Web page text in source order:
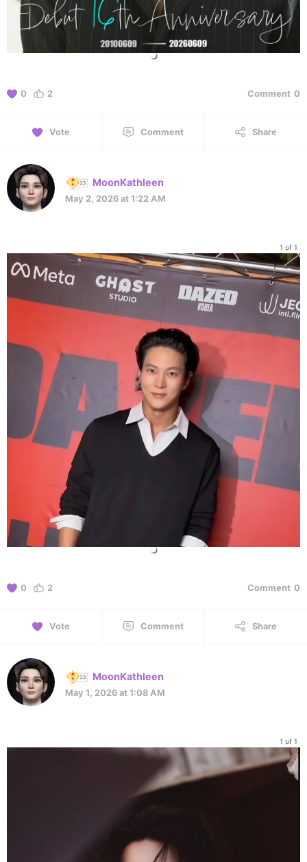
0 2 Comment 0
Vote Comment Share
MoonKathleen
May 2, 2026 at 1:22 AM
1 of 1
0 2 Comment 0
Vote Comment Share
MoonKathleen
May 1, 2026 at 1:08 AM
1 of 1